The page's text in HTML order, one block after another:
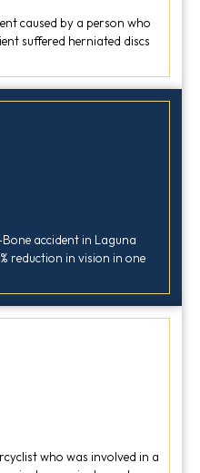
caused by a person who
suffered herniated discs
accident in Laguna
reduction in vision in one
who was involved in a